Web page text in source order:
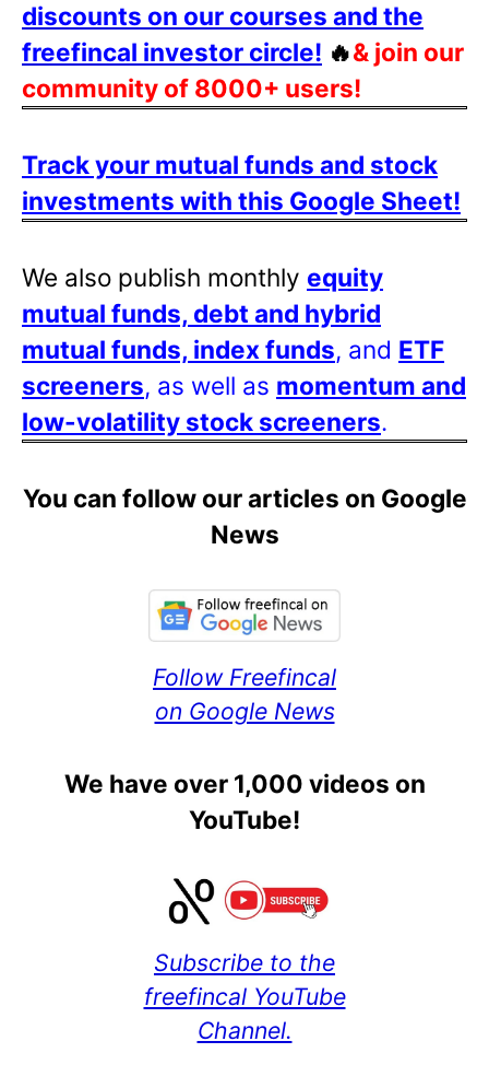
discounts on our courses and the
freefincal investor circle! 🔥& join our
community of 8000+ users!
Track your mutual funds and stock
investments with this Google Sheet!
We also publish monthly equity
mutual funds, debt and hybrid
mutual funds, index funds, and ETF
screeners, as well as momentum and
low-volatility stock screeners.
You can follow our articles on Google
News
Follow Freefincal
on Google News
We have over 1,000 videos on
YouTube!
Subscribe to the
freefincal YouTube
Channel.